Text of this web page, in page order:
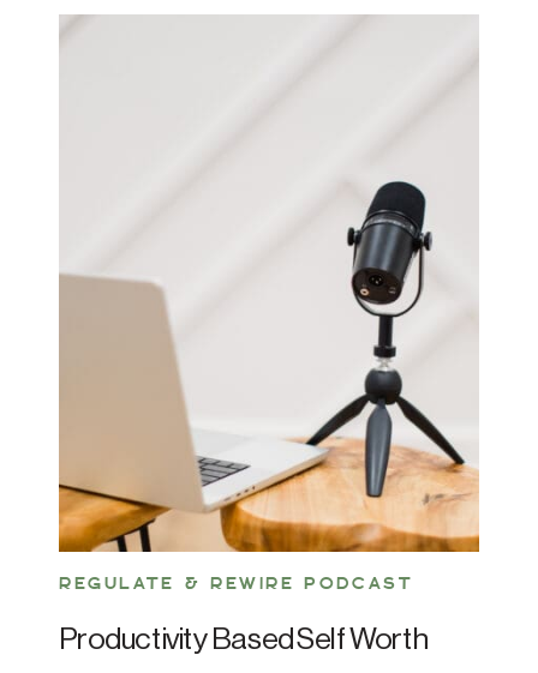
REGULATE & REWIRE PODCAST
Productivity Based Self Worth